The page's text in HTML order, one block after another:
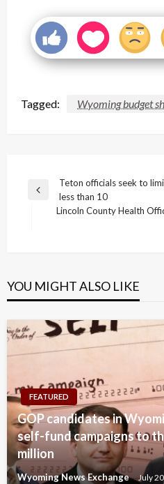
Tagged: Wyoming budget
Post
navigation
Previous
Teton officials seek to
less than 10
Lincoln County Health
YOU MIGHT ALSO LIKE
FEATURED
GOP candidates in
self-fund campaigns to
million
Wyoming News Exchange July